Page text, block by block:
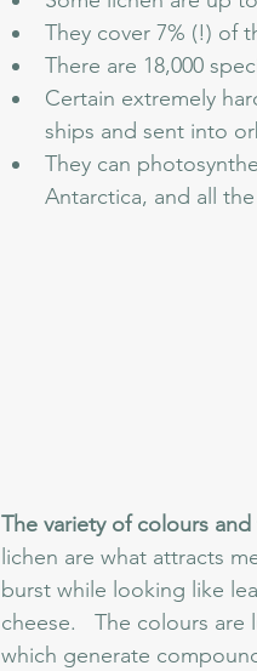
They cover 7% (!) of
There are 18,000
Certain extremely
ships and sent into
They can
Antarctica, and all
The variety of colours
lichen are what attracts
burst while looking like
cheese.   The colours
which generate